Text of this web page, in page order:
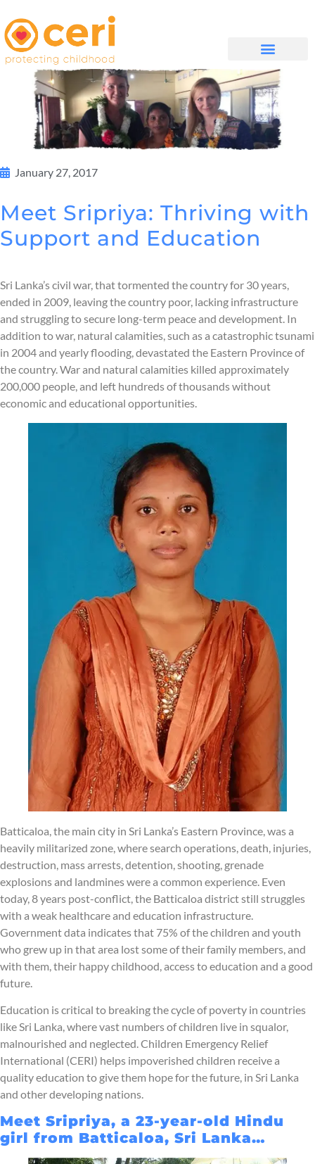
January 27, 2017
Meet Sripriya: Thriving with
Support and Education
Sri Lanka’s civil war, that tormented the country for 30 years,
ended in 2009, leaving the country poor, lacking infrastructure
and struggling to secure long-term peace and development. In
addition to war, natural calamities, such as a catastrophic tsunami
in 2004 and yearly flooding, devastated the Eastern Province of
the country. War and natural calamities killed approximately
200,000 people, and left hundreds of thousands without
economic and educational opportunities.
Batticaloa, the main city in Sri Lanka’s Eastern Province, was a
heavily militarized zone, where search operations, death, injuries,
destruction, mass arrests, detention, shooting, grenade
explosions and landmines were a common experience. Even
today, 8 years post-conflict, the Batticaloa district still struggles
with a weak healthcare and education infrastructure.
Government data indicates that 75% of the children and youth
who grew up in that area lost some of their family members, and
with them, their happy childhood, access to education and a good
future.
Education is critical to breaking the cycle of poverty in countries
like Sri Lanka, where vast numbers of children live in squalor,
malnourished and neglected. Children Emergency Relief
International (CERI) helps impoverished children receive a
quality education to give them hope for the future, in Sri Lanka
and other developing nations.
Meet Sripriya, a 23-year-old Hindu
girl from Batticaloa, Sri Lanka…